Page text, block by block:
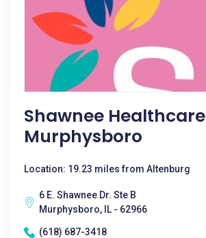
Shawnee Healthcare
Murphysboro
Location: 19.23 miles from Altenburg
6 E. Shawnee Dr. Ste B
Murphysboro, IL - 62966
(618) 687-3418